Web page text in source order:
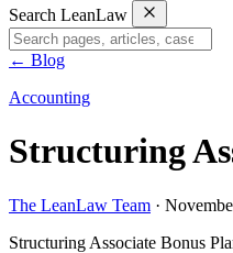
Search LeanLaw
← Blog
Accounting
Structuring
The LeanLaw Team ·
Structuring Associate Bonus